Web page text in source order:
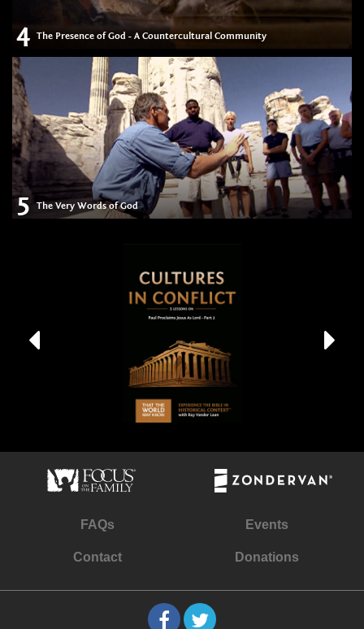
4 The Presence of God - A Countercultural Community
5 The Very Words of God
FAQs Events
Contact Donations